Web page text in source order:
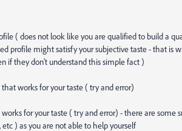
( does not look like you are qualified to build a
profile might satisfy your subjective taste - that is
if they don't understand this simple fact )
works for your taste ( try and error)
for your taste ( try and error) - there are some
) as you are not able to help yourself